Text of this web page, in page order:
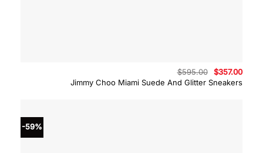
Jimmy Choo Miami Suede And Glitter Sneakers
$595.00
Original
price
was:
$357.00
is:
-59%